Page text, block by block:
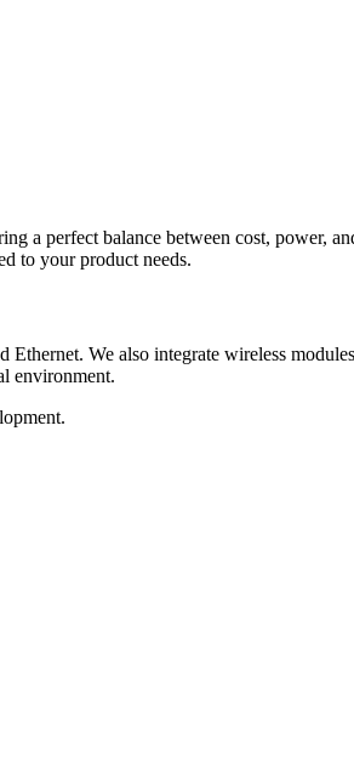
a perfect balance between cost, power,
to your product needs.
We also integrate wireless
environment.